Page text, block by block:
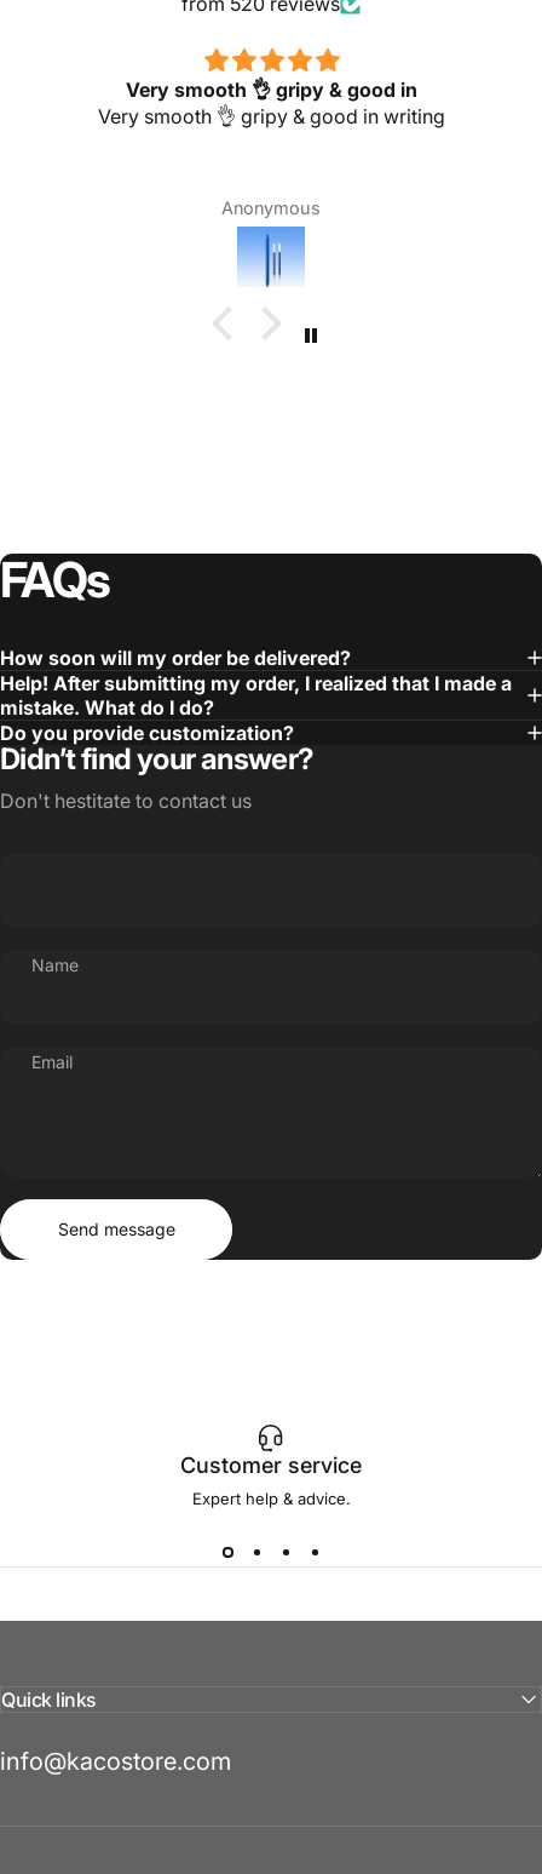
Very smooth 👌 gripy & good in
Very smooth 👌 gripy & good in writing
Anonymous
FAQs
How soon will my order be delivered?
Help! After submitting my order, I realized that I made a
mistake. What do I do?
Do you provide customization?
Didn’t find your answer?
Don't hestitate to contact us
Name
Email
Send message
Send message
Customer service
Expert help & advice.
Quick links
info@kacostore.com